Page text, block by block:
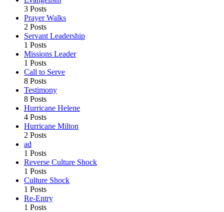
3 Posts
Prayer Walks
2 Posts
Servant Leadership
1 Posts
Missions Leader
1 Posts
Call to Serve
8 Posts
Testimony
8 Posts
Hurricane Helene
4 Posts
Hurricane Milton
2 Posts
ad
1 Posts
Reverse Culture Shock
1 Posts
Culture Shock
1 Posts
Re-Entry
1 Posts